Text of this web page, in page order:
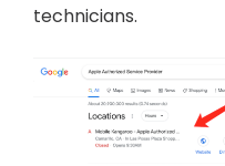
technicians.